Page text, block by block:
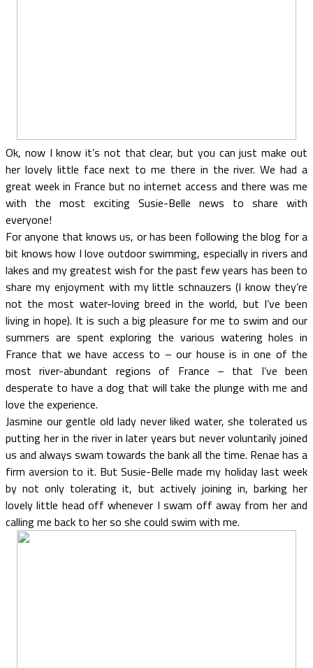
Ok, now I know it’s not that clear, but you can just make out
her lovely little face next to me there in the river. We had a
great week in France but no internet access and there was me
with the most exciting Susie-Belle news to share with
everyone!
For anyone that knows us, or has been following the blog for a
bit knows how I love outdoor swimming, especially in rivers and
lakes and my greatest wish for the past few years has been to
share my enjoyment with my little schnauzers (I know they’re
not the most water-loving breed in the world, but I’ve been
living in hope). It is such a big pleasure for me to swim and our
summers are spent exploring the various watering holes in
France that we have access to – our house is in one of the
most river-abundant regions of France – that I’ve been
desperate to have a dog that will take the plunge with me and
love the experience.
Jasmine our gentle old lady never liked water, she tolerated us
putting her in the river in later years but never voluntarily joined
us and always swam towards the bank all the time. Renae has a
firm aversion to it. But Susie-Belle made my holiday last week
by not only tolerating it, but actively joining in, barking her
lovely little head off whenever I swam off away from her and
calling me back to her so she could swim with me.